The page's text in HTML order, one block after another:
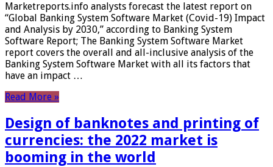
Marketreports.info analysts forecast the latest report on
“Global Banking System Software Market (Covid-19) Impact
and Analysis by 2030,” according to Banking System
Software Report; The Banking System Software Market
report covers the overall and all-inclusive analysis of the
Banking System Software Market with all its factors that
have an impact …
Read More »
Design of banknotes and printing of
currencies: the 2022 market is
booming in the world